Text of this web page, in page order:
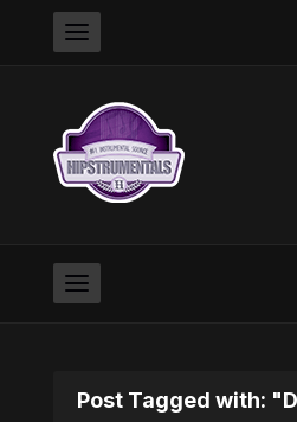
Post Tagged with: